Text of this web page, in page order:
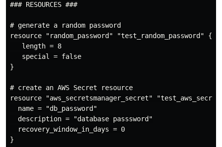
### RESOURCES ###
# generate a random password
resource "random_password" "test_random_password" {
   length = 8
   special = false
}
# create an AWS Secret resource
resource "aws_secretsmanager_secret"
  name = "db_password"
  description = "database passsword"
  recovery_window_in_days = 0
}